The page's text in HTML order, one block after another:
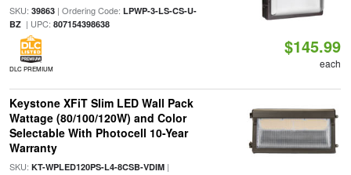
SKU: 39863| Ordering Code: LPWP-3-LS-CS-U-
BZ| UPC: 807154398638
DLC PREMIUM
$145.99
each
Keystone XFiT Slim LED Wall Pack
Wattage (80/100/120W) and Color
Selectable With Photocell 10-Year
Warranty
SKU: KT-WPLED120PS-L4-8CSB-VDIM|